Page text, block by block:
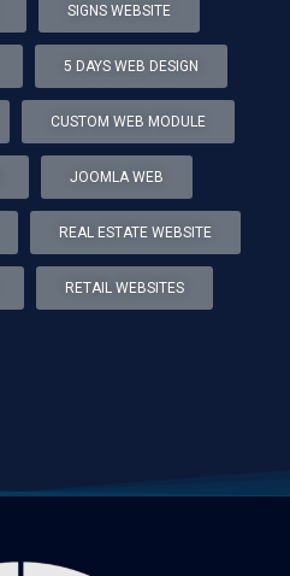
SIGNS WEBSITE
5 DAYS WEB DESIGN
CUSTOM WEB MODULE
JOOMLA WEB
REAL ESTATE WEBSITE
RETAIL WEBSITES